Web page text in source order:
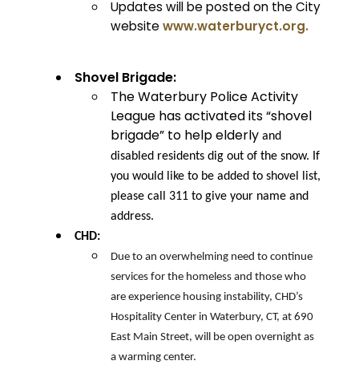
Updates will be posted on the City
website www.waterburyct.org.
Shovel Brigade:
The Waterbury Police Activity
League has activated its “shovel
brigade” to help elderly and
disabled residents dig out of the snow. If
you would like to be added to shovel list,
please call 311 to give your name and
address.
CHD:
Due to an overwhelming need to continue
services for the homeless and those who
are experience housing instability, CHD’s
Hospitality Center in Waterbury, CT, at 690
East Main Street, will be open overnight as
a warming center.